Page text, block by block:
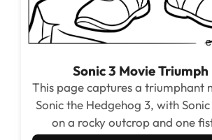
Sonic 3 Movie Triumph
This page captures a triumphant
Sonic the Hedgehog 3, with
on a rocky outcrop and one